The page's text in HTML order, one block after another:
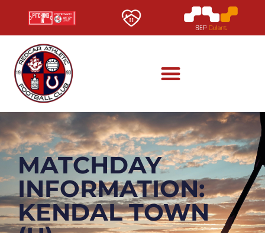
MATCHDAY
INFORMATION:
KENDAL TOWN